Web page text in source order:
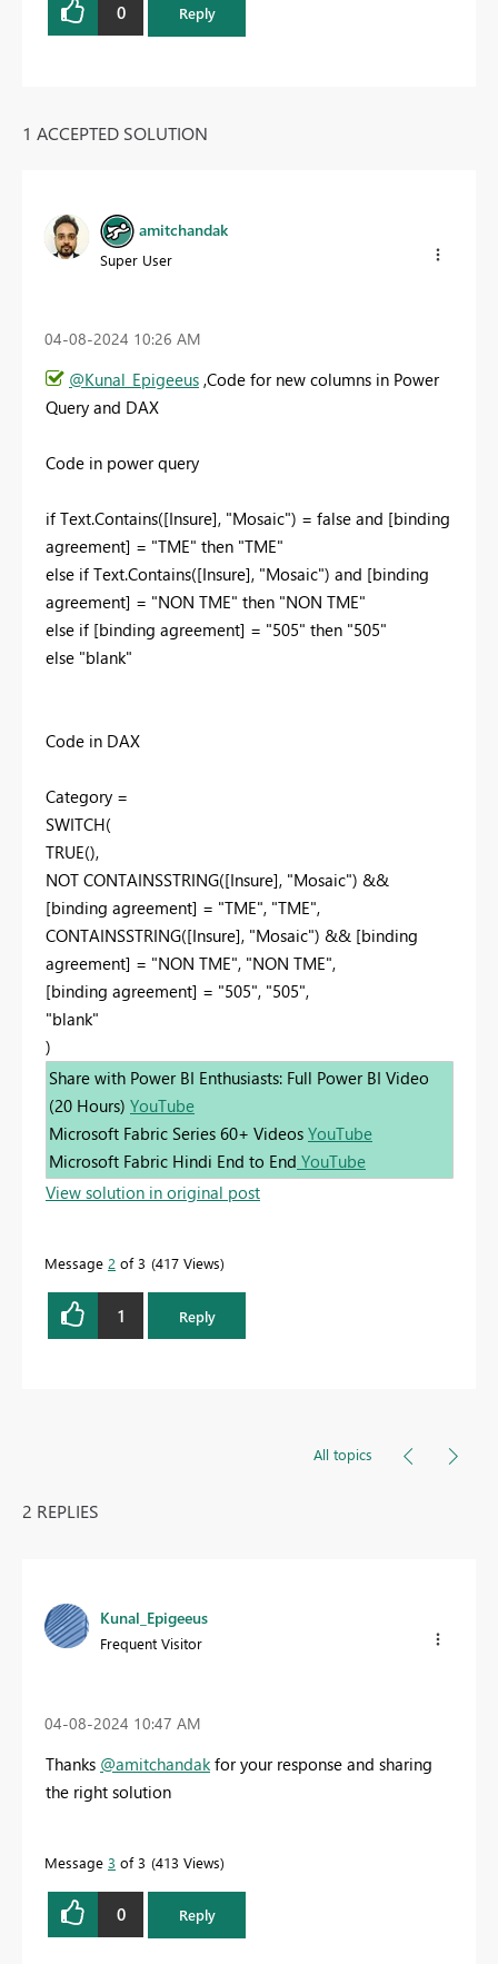
0 Reply
1 ACCEPTED SOLUTION
amitchandak
Super User
‎04-08-2024 10:26 AM
@Kunal_Epigeeus ,Code for new columns in Power
Query and DAX
Code in power query
if Text.Contains([Insure], "Mosaic") = false and [binding
agreement] = "TME" then "TME"
else if Text.Contains([Insure], "Mosaic") and [binding
agreement] = "NON TME" then "NON TME"
else if [binding agreement] = "505" then "505"
else "blank"
Code in DAX
Category =
SWITCH(
TRUE(),
NOT CONTAINSSTRING([Insure], "Mosaic") &&
[binding agreement] = "TME", "TME",
CONTAINSSTRING([Insure], "Mosaic") && [binding
agreement] = "NON TME", "NON TME",
[binding agreement] = "505", "505",
"blank"
)
Share with Power BI Enthusiasts: Full Power BI Video
(20 Hours) YouTube
Microsoft Fabric Series 60+ Videos YouTube
Microsoft Fabric Hindi End to End YouTube
View solution in original post
Message 2 of 3 417 Views
1 Reply
All topics
2 REPLIES
Kunal_Epigeeus
Frequent Visitor
‎04-08-2024 10:47 AM
Thanks @amitchandak for your response and sharing
the right solution
Message 3 of 3 413 Views
0 Reply